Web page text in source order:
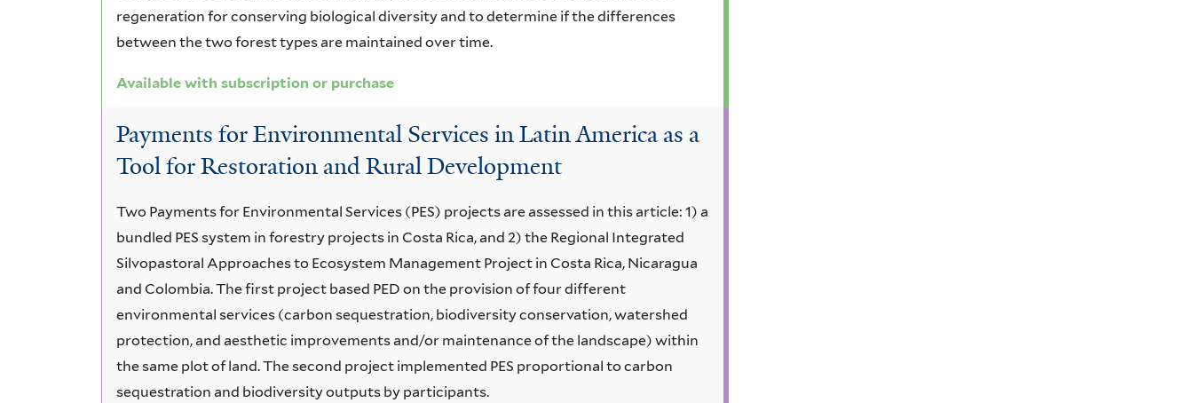
regeneration for conserving biological diversity and to determine if the differences
between the two forest types are maintained over time.
Available with subscription or purchase
Payments for Environmental Services in Latin America as a
Tool for Restoration and Rural Development
Two Payments for Environmental Services (PES) projects are assessed in this article: 1) a
bundled PES system in forestry projects in Costa Rica, and 2) the Regional Integrated
Silvopastoral Approaches to Ecosystem Management Project in Costa Rica, Nicaragua
and Colombia. The first project based PED on the provision of four different
environmental services (carbon sequestration, biodiversity conservation, watershed
protection, and aesthetic improvements and/or maintenance of the landscape) within
the same plot of land. The second project implemented PES proportional to carbon
sequestration and biodiversity outputs by participants.